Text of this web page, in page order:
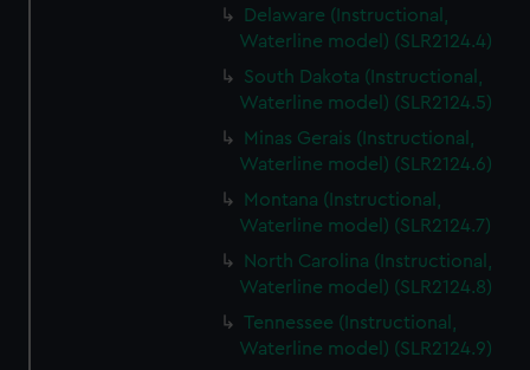
Delaware (Instructional,
Waterline model) (SLR2124.4)
South Dakota (Instructional,
Waterline model) (SLR2124.5)
Minas Gerais (Instructional,
Waterline model) (SLR2124.6)
Montana (Instructional,
Waterline model) (SLR2124.7)
North Carolina (Instructional,
Waterline model) (SLR2124.8)
Tennessee (Instructional,
Waterline model) (SLR2124.9)